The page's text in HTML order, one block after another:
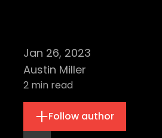
Jan 26, 2023
Austin Miller
2 min read
Follow author